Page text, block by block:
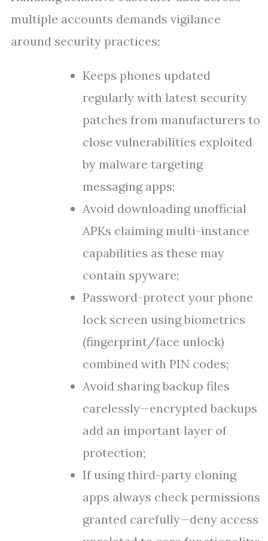
multiple accounts demands vigilance
around security practices:
Keeps phones updated
regularly with latest security
patches from manufacturers to
close vulnerabilities exploited
by malware targeting
messaging apps;
Avoid downloading unofficial
APKs claiming multi-instance
capabilities as these may
contain spyware;
Password-protect your phone
lock screen using biometrics
(fingerprint/face unlock)
combined with PIN codes;
Avoid sharing backup files
carelessly—encrypted backups
add an important layer of
protection;
If using third-party cloning
apps always check permissions
granted carefully—deny access